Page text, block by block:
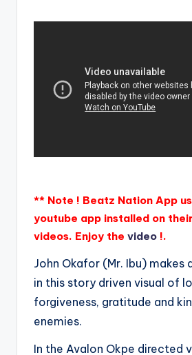
** Note ! Beatz Nation App
youtube app installed on
videos. Enjoy the video !.
John Okafor (Mr. Ibu) makes
in this story driven visual of
forgiveness, gratitude and
enemies.
In the Avalon Okpe directed